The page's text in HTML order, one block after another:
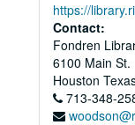
https://
Contact:
Fondren
6100 Main St.
Houston
713-348-